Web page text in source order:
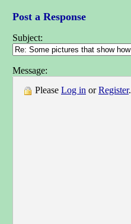
Post a Response
Subject:
Message:
Please Log in orRegister.